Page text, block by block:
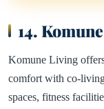
14.
Komune Living
comfort with co-
spaces, fitness